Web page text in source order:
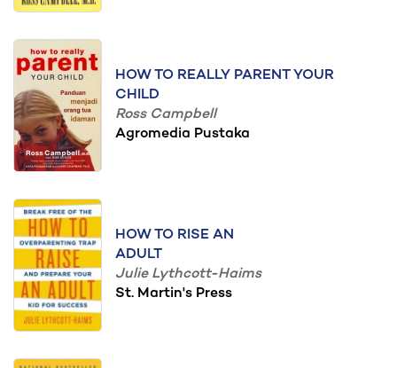
HOW TO REALLY PARENT YOUR
CHILD
Ross Campbell
Agromedia Pustaka
HOW TO RISE AN
ADULT
Julie Lythcott-Haims
St. Martin's Press